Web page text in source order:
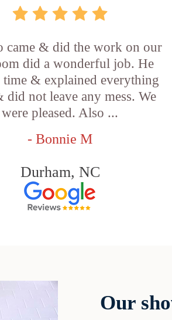
came & did the work on our
did a wonderful job. He
time & explained everything
did not leave any mess. We
were pleased. Also ...
- Bonnie M
Durham, NC
Our